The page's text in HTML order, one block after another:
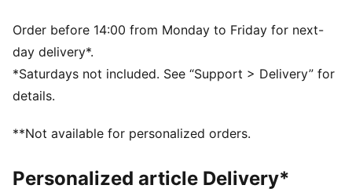
Surface type: Road running
Recommended for: neutral pronators
PUMA branding details
Order before 14:00 from Monday to Friday for next-
day delivery*.
*Saturdays not included. See “Support > Delivery” for
details.
**Not available for personalized orders.
Personalized article Delivery*